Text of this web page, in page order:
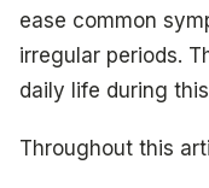
ease common
irregular periods.
daily life during
Throughout this